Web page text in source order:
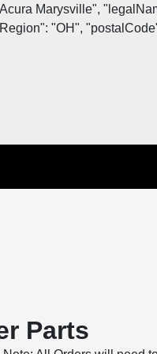
Marysville",
"OH",
Parts